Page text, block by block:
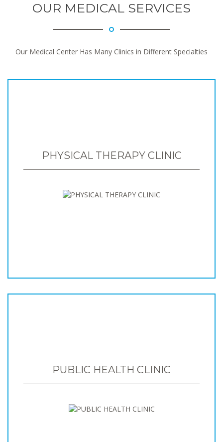
OUR MEDICAL SERVICES
Our Medical Center Has Many Clinics in Different Specialties
PHYSICAL THERAPY CLINIC
PUBLIC HEALTH CLINIC